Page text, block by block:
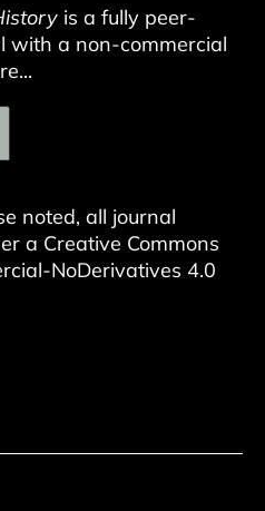
is a fully peer-
with a non-commercial
noted, all journal
a Creative Commons
NoDerivatives 4.0